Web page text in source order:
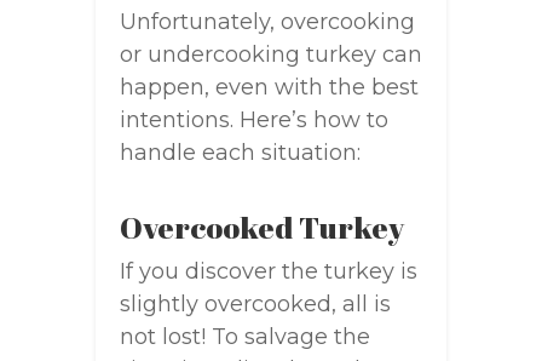
Unfortunately, overcooking
or undercooking turkey can
happen, even with the best
intentions. Here’s how to
handle each situation:
Overcooked Turkey
If you discover the turkey is
slightly overcooked, all is
not lost! To salvage the